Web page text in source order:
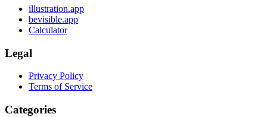
illustration.app
bevisible.app
Calculator
Legal
Privacy Policy
Terms of Service
Categories